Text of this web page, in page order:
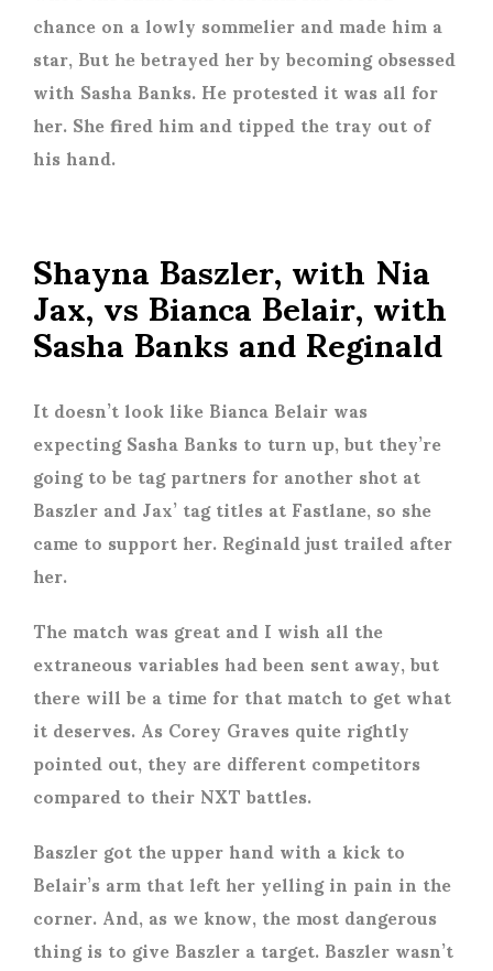
chance on a lowly sommelier and made him a
star, But he betrayed her by becoming obsessed
with Sasha Banks. He protested it was all for
her. She fired him and tipped the tray out of
his hand.
Shayna Baszler, with Nia
Jax, vs Bianca Belair, with
Sasha Banks and Reginald
It doesn’t look like Bianca Belair was
expecting Sasha Banks to turn up, but they’re
going to be tag partners for another shot at
Baszler and Jax’ tag titles at Fastlane, so she
came to support her. Reginald just trailed after
her.
The match was great and I wish all the
extraneous variables had been sent away, but
there will be a time for that match to get what
it deserves. As Corey Graves quite rightly
pointed out, they are different competitors
compared to their NXT battles.
Baszler got the upper hand with a kick to
Belair’s arm that left her yelling in pain in the
corner. And, as we know, the most dangerous
thing is to give Baszler a target. Baszler wasn’t